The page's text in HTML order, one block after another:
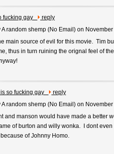
fucking gay
reply
A random shemp (No Email ) on
main source of evil for this movie. Tim
thus in turn ruining the orignal feel of
so fucking gay
reply
A random shemp (No Email ) on
and manson would have made a better
of burton and willy wonka. I dont even
of Johnny Homo.